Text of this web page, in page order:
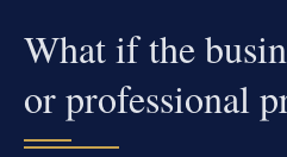
What if the
or professional